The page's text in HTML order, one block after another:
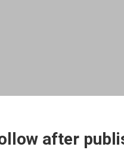
after